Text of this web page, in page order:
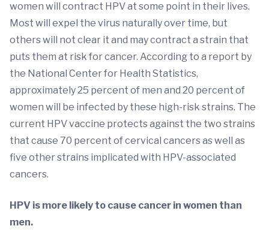
women will contract HPV at some point in their lives.
Most will expel the virus naturally over time, but
others will not clear it and may contract a strain that
puts them at risk for cancer. According to a report by
the National Center for Health Statistics,
approximately 25 percent of men and 20 percent of
women will be infected by these high-risk strains. The
current HPV vaccine protects against the two strains
that cause 70 percent of cervical cancers as well as
five other strains implicated with HPV-associated
cancers.
HPV is more likely to cause cancer in women than
men.